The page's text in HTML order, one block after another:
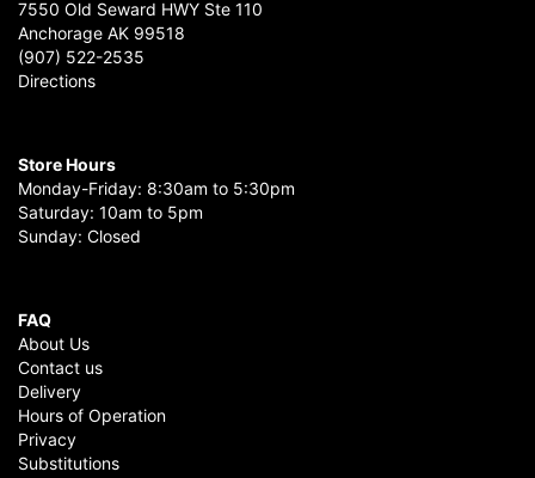
7550 Old Seward HWY Ste 110
Anchorage AK 99518
(907) 522-2535
Directions
Store Hours
Monday-Friday: 8:30am to 5:30pm
Saturday: 10am to 5pm
Sunday: Closed
FAQ
About Us
Contact us
Delivery
Hours of Operation
Privacy
Substitutions